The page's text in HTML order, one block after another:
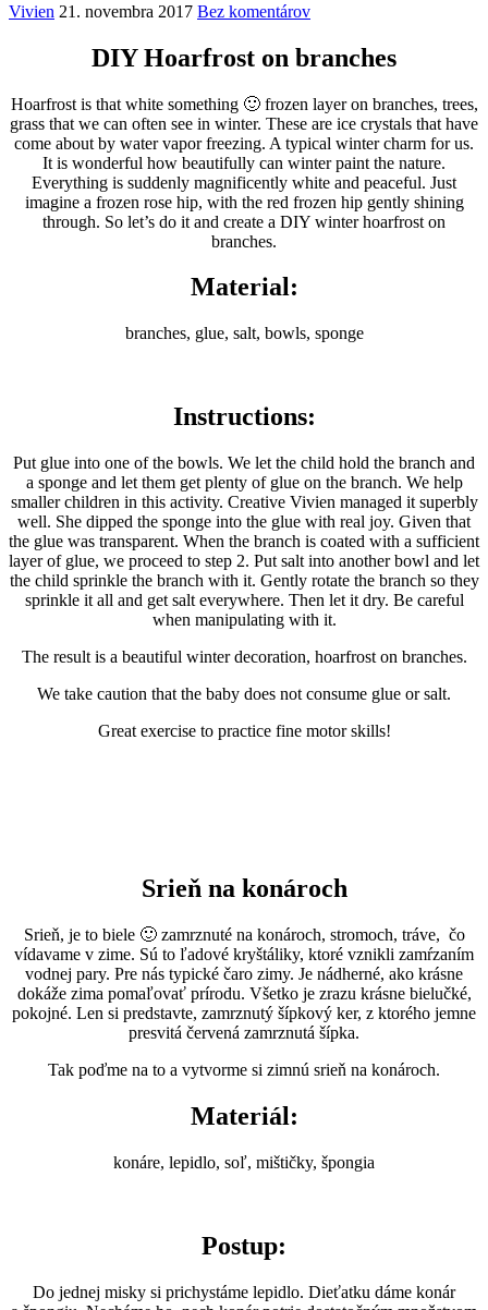
Vivien 21. novembra 2017 Bez komentárov
DIY Hoarfrost on branches
Hoarfrost is that white something 🙂 frozen layer on branches, trees,
grass that we can often see in winter. These are ice crystals that have
come about by water vapor freezing. A typical winter charm for us.
It is wonderful how beautifully can winter paint the nature.
Everything is suddenly magnificently white and peaceful. Just
imagine a frozen rose hip, with the red frozen hip gently shining
through. So let’s do it and create a DIY winter hoarfrost on
branches.
Material:
branches, glue, salt, bowls, sponge
Instructions:
Put glue into one of the bowls. We let the child hold the branch and
a sponge and let them get plenty of glue on the branch. We help
smaller children in this activity. Creative Vivien managed it superbly
well. She dipped the sponge into the glue with real joy. Given that
the glue was transparent. When the branch is coated with a sufficient
layer of glue, we proceed to step 2. Put salt into another bowl and let
the child sprinkle the branch with it. Gently rotate the branch so they
sprinkle it all and get salt everywhere. Then let it dry. Be careful
when manipulating with it.
The result is a beautiful winter decoration, hoarfrost on branches.
We take caution that the baby does not consume glue or salt.
Great exercise to practice fine motor skills!
Srieň na konároch
Srieň, je to biele 🙂 zamrznuté na konároch, stromoch, tráve, čo
vídavame v zime. Sú to ľadové kryštáliky, ktoré vznikli zamŕzaním
vodnej pary. Pre nás typické čaro zimy. Je nádherné, ako krásne
dokáže zima pomaľovať prírodu. Všetko je zrazu krásne bielučké,
pokojné. Len si predstavte, zamrznutý šípkový ker, z ktorého jemne
presvitá červená zamrznutá šípka.
Tak poďme na to a vytvorme si zimnú srieň na konároch.
Materiál:
konáre, lepidlo, soľ, mištičky, špongia
Postup:
Do jednej misky si prichystáme lepidlo. Dieťatku dáme konár